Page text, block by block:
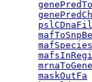
mrnaToGene
maskOutFa